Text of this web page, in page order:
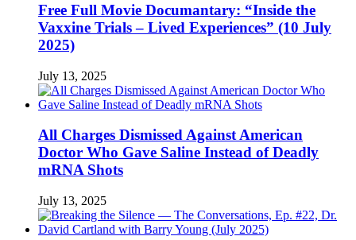
Free Full Movie Documantary: “Inside the
Vaxxine Trials – Lived Experiences” (10 July
2025)
July 13, 2025
All Charges Dismissed Against American
Doctor Who Gave Saline Instead of Deadly
mRNA Shots
July 13, 2025